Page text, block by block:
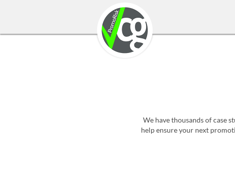
We have thousands of case
help ensure your next